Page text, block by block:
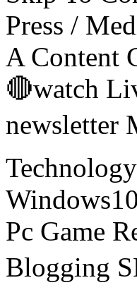
Press /
A Content
🔴watch
newsletter
Pc Game
Blogging